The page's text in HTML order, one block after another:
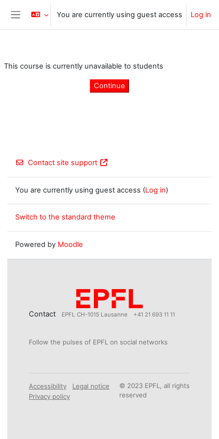
Skip to main content
Side panel
You are currently using guest access Log in
This course is currently unavailable to students
Continue
Contact site support
You are currently using guest access (Log in)
Switch to the standard theme
Powered by Moodle
Contact EPFL CH-1015 Lausanne +41 21 693 11 11
Follow the pulses of EPFL on social networks
Accessibility
Legal notice
Privacy policy
© 2023 EPFL, all rights
reserved